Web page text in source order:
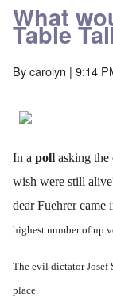
What
Table
Bycarolyn | 9:14
In a poll asking the
wish were still
dear Fuehrer
highest number of up
The evil dictator Josef
place.